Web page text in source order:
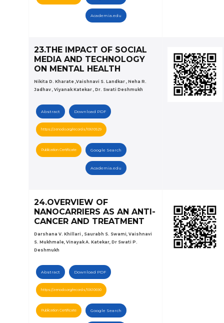
Academia.edu
23.THE IMPACT OF SOCIAL
MEDIA AND TECHNOLOGY
ON MENTAL HEALTH
Nikita D. Kharate ,Vaishnavi S. Landkar , Neha R.
Jadhav , Viyanak Katekar , Dr. Swati Deshmukh
Abstract Download PDF
https://zenodo.org/records/10610529
Publication Certificate Google Search
Academia.edu
24.OVERVIEW OF
NANOCARRIERS AS AN ANTI-
CANCER AND TREATMENT
Darshana V. Khillari , Saurabh S. Swami, Vaishnavi
S. Mukhmale, Vinayak A. Katekar, Dr Swati P.
Deshmukh
Abstract Download PDF
https://zenodo.org/records/10610690
Publication Certificate Google Search